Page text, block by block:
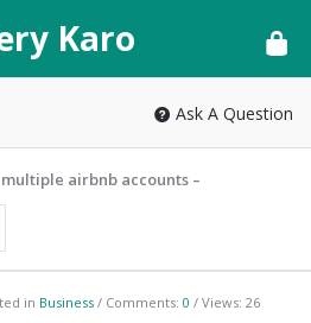
Karo
Ask A Question
airbnb accounts –
in Business Comments: 0 Views: 26